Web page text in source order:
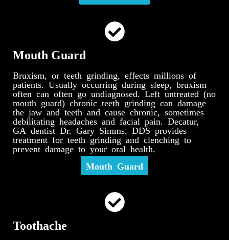
Mouth Guard
Bruxism, or teeth grinding, effects millions of
patients. Usually occurring during sleep, bruxism
often can often go undiagnosed. Left untreated (no
mouth guard) chronic teeth grinding can damage
the jaw and teeth and cause chronic, sometimes
debilitating headaches and facial pain. Decatur,
GA dentist Dr. Gary Simms, DDS provides
treatment for teeth grinding and clenching to
prevent damage to your oral health.
Mouth Guard
Toothache